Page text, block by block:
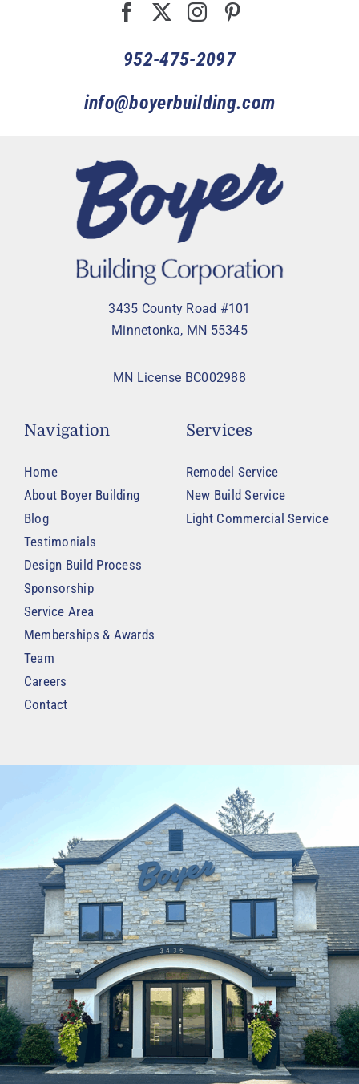
952-475-2097
info@boyerbuilding.com
3435 County Road #101
Minnetonka, MN 55345
MN License BC002988
Navigation
Home
About Boyer Building
Blog
Testimonials
Design Build Process
Sponsorship
Service Area
Memberships & Awards
Team
Careers
Contact
Services
Remodel Service
New Build Service
Light Commercial Service